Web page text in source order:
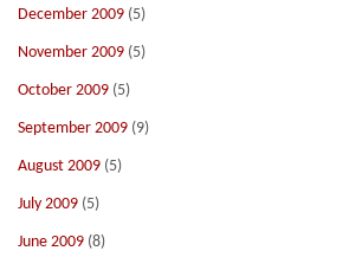
December 2009 (5)
November 2009 (5)
October 2009 (5)
September 2009 (9)
August 2009 (5)
July 2009 (5)
June 2009 (8)